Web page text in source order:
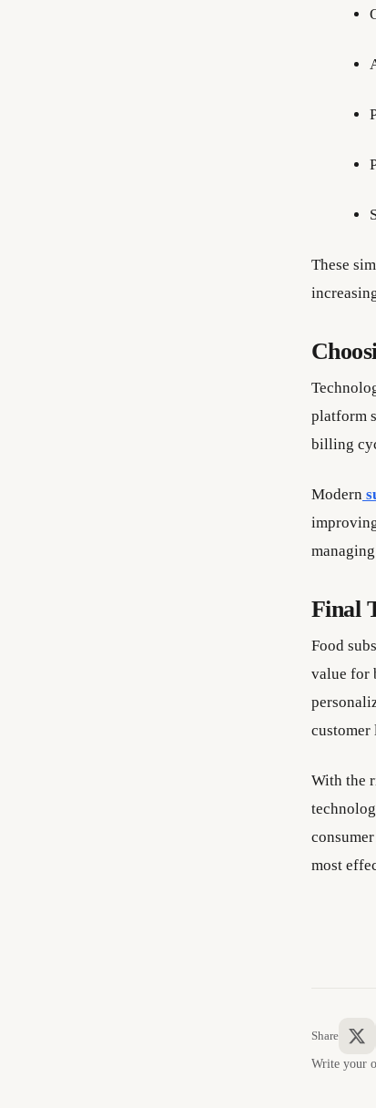
These
platform
billing
Modern
Final
Food
value for
customer
With the
most
Share
Write your